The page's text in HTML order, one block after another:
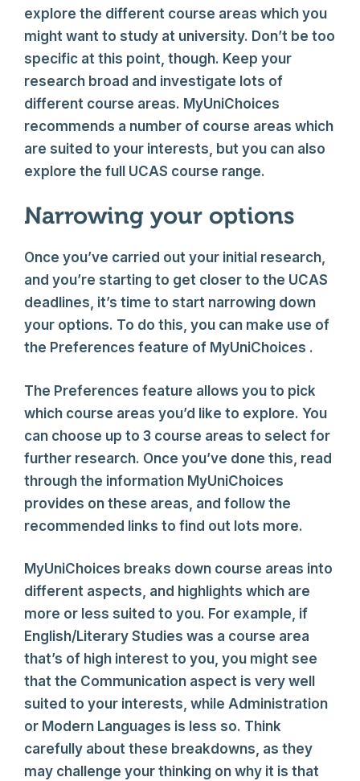
explore the different course areas which you
might want to study at university. Don’t be too
specific at this point, though. Keep your
research broad and investigate lots of
different course areas. MyUniChoices
recommends a number of course areas which
are suited to your interests, but you can also
explore the full UCAS course range.
Narrowing your options
Once you’ve carried out your initial research,
and you’re starting to get closer to the UCAS
deadlines, it’s time to start narrowing down
your options. To do this, you can make use of
the Preferences feature of MyUniChoices .
The Preferences feature allows you to pick
which course areas you’d like to explore. You
can choose up to 3 course areas to select for
further research. Once you’ve done this, read
through the information MyUniChoices
provides on these areas, and follow the
recommended links to find out lots more.
MyUniChoices breaks down course areas into
different aspects, and highlights which are
more or less suited to you. For example, if
English/Literary Studies was a course area
that’s of high interest to you, you might see
that the Communication aspect is very well
suited to your interests, while Administration
or Modern Languages is less so. Think
carefully about these breakdowns, as they
may challenge your thinking on why it is that